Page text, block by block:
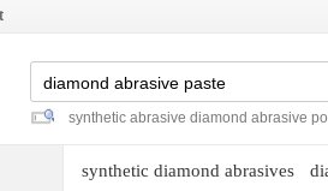
synthetic abrasive diamond abrasive
synthetic diamond abrasives